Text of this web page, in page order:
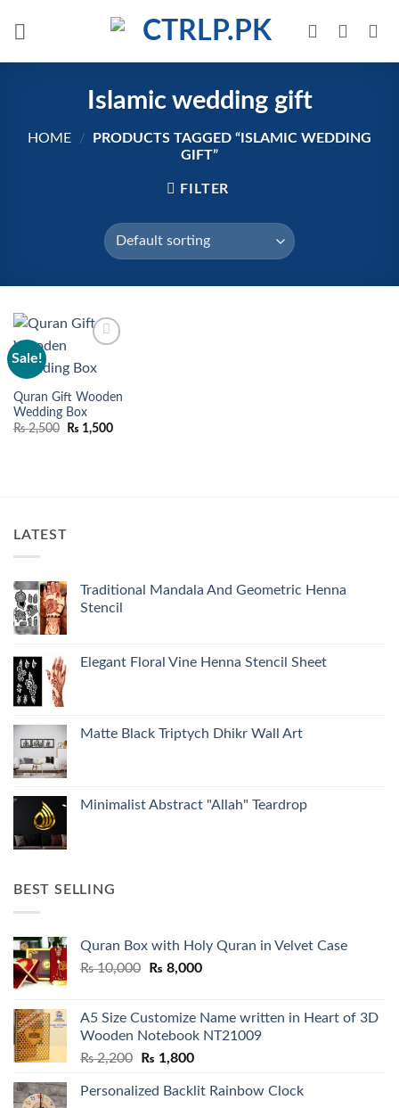
Islamic wedding gift
HOME /
PRODUCTS TAGGED “ISLAMIC WEDDING
GIFT”
FILTER
Sale!
wishlist
Quran Gift Wooden
Wedding Box
₨2,500
Original
₨ 1,500Current
LATEST
Traditional Mandala And Geometric Henna
Stencil
Elegant Floral Vine Henna Stencil Sheet
Matte Black Triptych Dhikr Wall Art
Minimalist Abstract "Allah" Teardrop
BEST SELLING
Quran Box with Holy Quran in Velvet Case
₨10,000
Original
₨ 10,000.
₨ 8,000Current
₨ 8,000.
A5 Size Customize Name written in Heart of 3D
Wooden Notebook NT21009
₨2,200
Original
was:
₨ 1,800Current
is:
Personalized Backlit Rainbow Clock